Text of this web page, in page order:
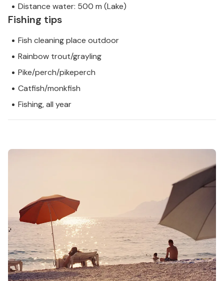
Distance water: 500 m (Lake)
Fishing tips
Fish cleaning place outdoor
Rainbow trout/grayling
Pike/perch/pikeperch
Catfish/monkfish
Fishing, all year